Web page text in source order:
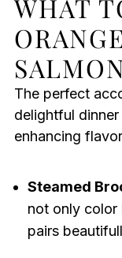
WHAT
The perfect
delightful
enhancing
Steamed
not only color
pairs